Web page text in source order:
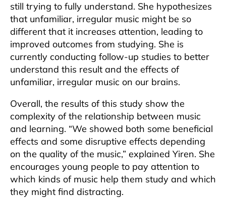
still trying to fully understand. She hypothesizes
that unfamiliar, irregular music might be so
different that it increases attention, leading to
improved outcomes from studying. She is
currently conducting follow-up studies to better
understand this result and the effects of
unfamiliar, irregular music on our brains.
Overall, the results of this study show the
complexity of the relationship between music
and learning. “We showed both some beneficial
effects and some disruptive effects depending
on the quality of the music,” explained Yiren. She
encourages young people to pay attention to
which kinds of music help them study and which
they might find distracting.